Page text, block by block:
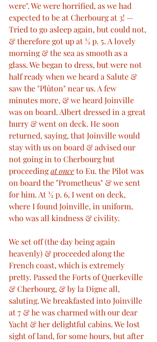
were". We were horrified, as we had
expected to be at Cherbourg at 3! —
Tried to go asleep again, but could not,
& therefore got up at ½ p. 5. A lovely
morning & the sea as smooth as a
glass. We began to dress, but were not
half ready when we heard a Salute &
saw the "Plûton" near us. A few
minutes more, & we heard Joinville
was on board. Albert dressed in a great
hurry & went on deck. He soon
returned, saying, that Joinville would
stay with us on board & advised our
not going in to Cherbourg but
proceeding at once to Eu. the Pilot was
on board the "Prometheus" & we sent
for him. At ½ p. 6, I went on deck,
where I found Joinville, in uniform,
who was all kindness & civility.
We set off (the day being again
heavenly) & proceeded along the
French coast, which is extremely
pretty. Passed the Forts of Querkeville
& Cherbourg, & by la Digne all,
saluting. We breakfasted into Joinville
at 7 & he was charmed with our dear
Yacht & her delightful cabins. We lost
sight of land, for some hours, but after